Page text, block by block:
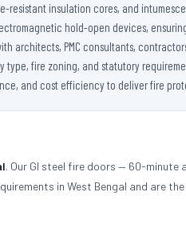
insulation cores, and
hold-open devices,
architects, PMC consultants,
fire zoning, and statutory
and cost efficiency to deliver fire
. Our GI steel fire doors — 60-minute
in West Bengal and are the